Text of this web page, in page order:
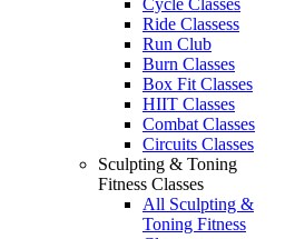
Cycle Classes
Ride Classess
Run Club
Burn Classes
Box Fit Classes
HIIT Classes
Combat Classes
Circuits Classes
Sculpting & Toning
Fitness Classes
All Sculpting &
Toning Fitness